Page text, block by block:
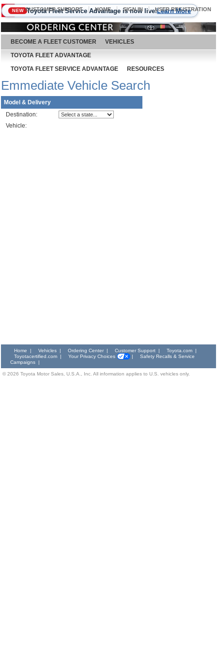
August 7, 2026
CUSTOMER SUPPORT HOME SIGN IN USER REGISTRATION
NEW Toyota Fleet Service Advantage is now live!Learn More
BECOME A FLEET CUSTOMER
VEHICLES
TOYOTA FLEET ADVANTAGE
TOYOTA FLEET SERVICE ADVANTAGE
RESOURCES
Emmediate Vehicle Search
Model & Delivery
Destination:
Vehicle:
Home Vehicles Ordering Center Customer Support Toyota.com
Toyotacertified.com
| Your Privacy Choices |
Safety Recalls & Service
Campaigns
©2026 Toyota Motor Sales, U.S.A., Inc. All information applies to U.S. vehicles only.